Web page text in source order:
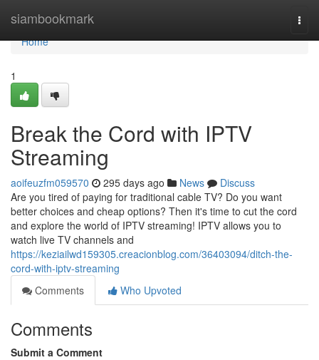
siambookmark
Home
Home
1
Break the Cord with IPTV
Streaming
aoifeuzfm059570 295 days ago News
Discuss
Are you tired of paying for traditional cable TV? Do you want
better choices and cheap options? Then it's time to cut the cord
and explore the world of IPTV streaming! IPTV allows you to
watch live TV channels and
https://keziailwd159305.creacionblog.com/36403094/ditch-the-
cord-with-iptv-streaming
Comments
Who Upvoted
Comments
Submit a Comment